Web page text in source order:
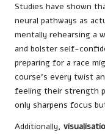
Studies have shown
neural pathways as
mentally rehearsing a
and bolster self-
preparing for a race
course’s every twist
feeling their strength
only sharpens focus
Additionally,